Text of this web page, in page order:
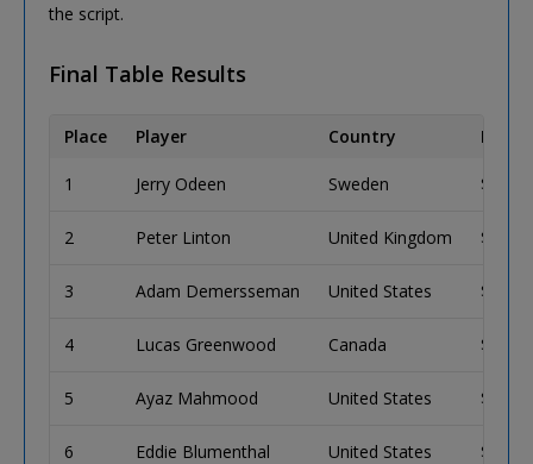
the script.
Final Table Results
Place Player Country Prize
1 Jerry Odeen Sweden
2 Peter Linton United Kingdom
3 Adam Demersseman United States
4 Lucas Greenwood Canada
5 Ayaz Mahmood United States
6 Eddie Blumenthal United States